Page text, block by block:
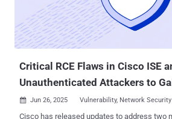
attacker to log in to the affected system and
commands as the root user." Hard-coded
usually come from testing or quick fixes
they should never make it into live systems.
Critical RCE Flaws in Cisco ISE
Unauthenticated Attackers to
 Jun 26, 2025 Vulnerability, Network Security
Cisco has released updates to address two maximum-severity